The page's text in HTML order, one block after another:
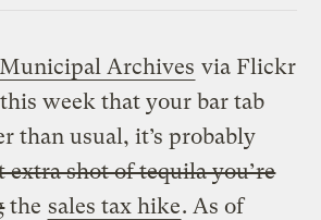
Archives via Flickr
week that your bar tab
than usual, it’s probably
extra shot of tequila you’re
the sales tax hike. As of